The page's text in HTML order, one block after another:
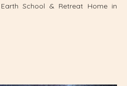
School & Retreat Home in